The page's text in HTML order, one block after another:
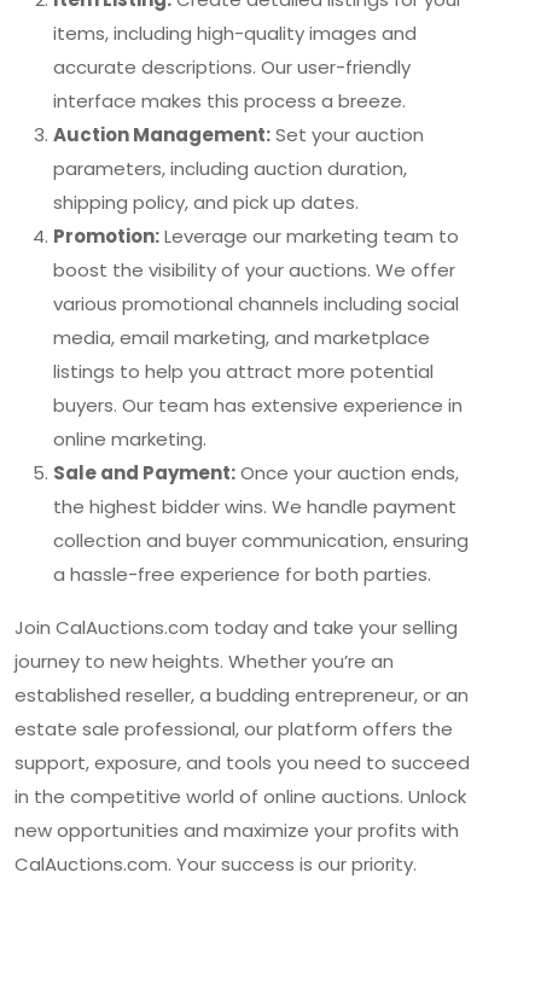
items, including high-quality images and
accurate descriptions. Our user-friendly
interface makes this process a breeze.
Auction Management:Set your auction
parameters, including auction duration,
shipping policy, and pick up dates.
Promotion:Leverage our marketing team to
boost the visibility of your auctions. We offer
various promotional channels including social
media, email marketing, and marketplace
listings to help you attract more potential
buyers. Our team has extensive experience in
online marketing.
Sale and Payment:Once your auction ends,
the highest bidder wins. We handle payment
collection and buyer communication, ensuring
a hassle-free experience for both parties.
Join CalAuctions.com today and take your selling
journey to new heights. Whether you’re an
established reseller, a budding entrepreneur, or an
estate sale professional, our platform offers the
support, exposure, and tools you need to succeed
in the competitive world of online auctions. Unlock
new opportunities and maximize your profits with
CalAuctions.com. Your success is our priority.